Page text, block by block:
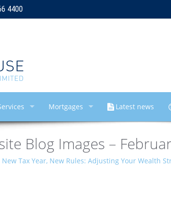
4400
Mortgages Latest news
Blog Images –
New Tax Year, New Rules: Adjusting Your Wealth